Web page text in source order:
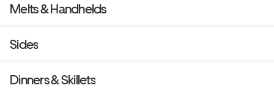
Melts & Handhelds
Sides
Dinners & Skillets